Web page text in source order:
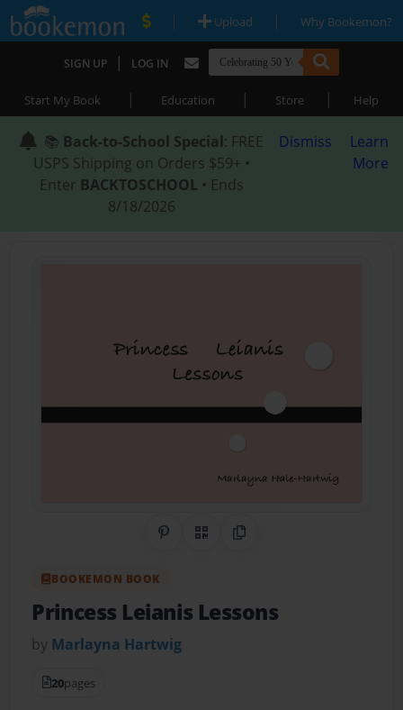
| Upload | Why Bookemon?
SIGN UP | LOG IN
Start My Book | Education | Store | Help
📚 Back-to-School Special: FREE
USPS Shipping on Orders $59+ •
Enter BACKTOSCHOOL • Ends
8/18/2026
Dismiss
Learn
More
Share on Pinterest
QR CodeCopy Link
BOOKEMON BOOK
Princess Leianis Lessons
by Marlayna Hartwig
20pages